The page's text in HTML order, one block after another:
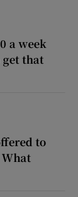
a week
get that
to
What